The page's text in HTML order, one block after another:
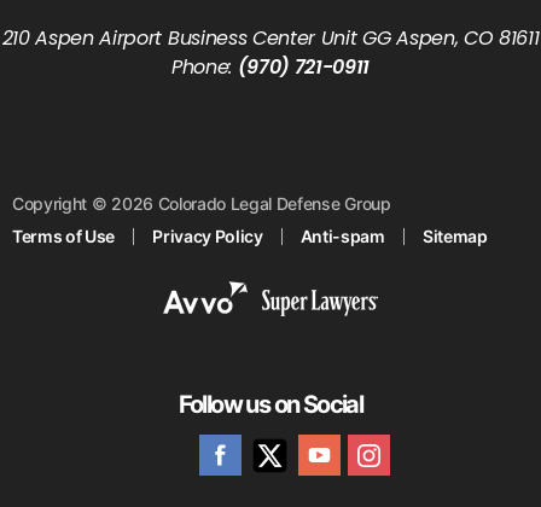
210 Aspen Airport Business Center Unit GG Aspen, CO 81611
Phone: (970) 721-0911
Copyright © 2026 Colorado Legal Defense Group
Terms of Use
Privacy Policy Anti-spam Sitemap
Follow us on Social